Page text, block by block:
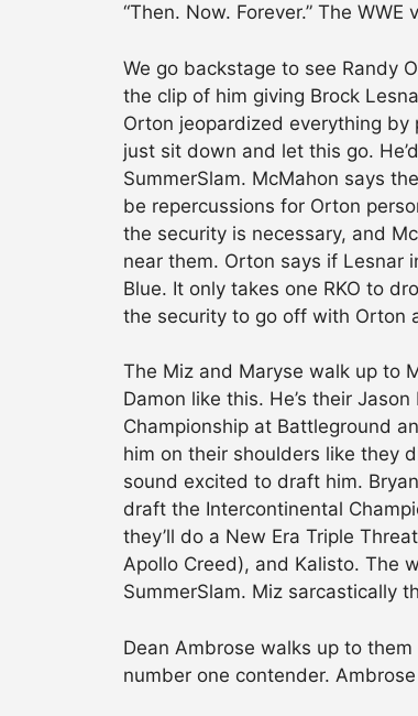
“Then. Now. Forever.” The
We go backstage to see Randy
the clip of him giving Brock
Orton jeopardized everything by
just sit down and let this go.
SummerSlam. McMahon says
be repercussions for Orton
the security is necessary, and
near them. Orton says if Lesnar
Blue. It only takes one RKO to
the security to go off with Orton
The Miz and Maryse walk up to
Damon like this. He’s their
Championship at Battleground
him on their shoulders like they
sound excited to draft him.
draft the Intercontinental
they’ll do a New Era Triple
Apollo Creed), and Kalisto. The
SummerSlam. Miz sarcastically
Dean Ambrose walks up to
number one contender.